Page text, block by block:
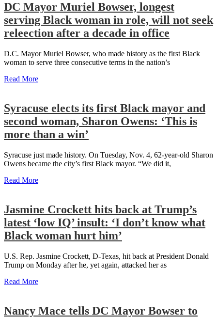
DC Mayor Muriel Bowser, longest
serving Black woman in role, will not seek
releection after a decade in office
D.C. Mayor Muriel Bowser, who made history as the first Black
woman to serve three consecutive terms in the nation’s
Read More
Syracuse elects its first Black mayor and
second woman, Sharon Owens: ‘This is
more than a win’
Syracuse just made history. On Tuesday, Nov. 4, 62-year-old Sharon
Owens became the city’s first Black mayor. “We did it,
Read More
Jasmine Crockett hits back at Trump’s
latest ‘low IQ’ insult: ‘I don’t know what
Black woman hurt him’
U.S. Rep. Jasmine Crockett, D-Texas, hit back at President Donald
Trump on Monday after he, yet again, attacked her as
Read More
Nancy Mace tells DC Mayor Bowser to